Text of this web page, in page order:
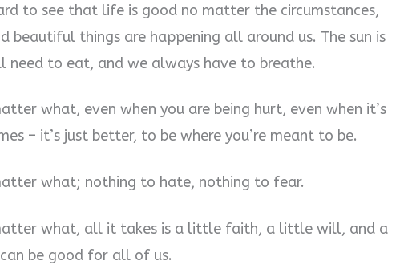
to see that life is good no matter the circumstances,
beautiful things are happening all around us. The sun is
need to eat, and we always have to breathe.
what, even when you are being hurt, even when it’s
– it’s just better, to be where you’re meant to be.
what; nothing to hate, nothing to fear.
what, all it takes is a little faith, a little will, and a
be good for all of us.